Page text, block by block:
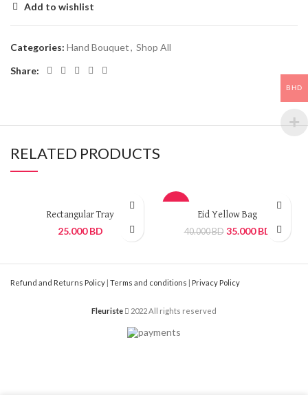
Add to wishlist
Categories: Hand Bouquet, Shop All
Share:
RELATED PRODUCTS
Rectangular Tray
25.000BD
Eid Yellow Bag
40.000BD 35.000BD
Refund and Returns Policy | Terms and conditions | Privacy Policy
Fleuriste 2022 All rights reserved
BHD